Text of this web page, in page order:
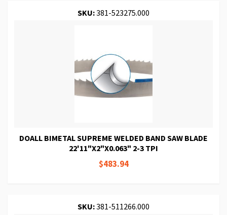
SKU:381-523275.000
DOALL BIMETAL SUPREME WELDED BAND SAW BLADE
22'11"X2"X0.063" 2-3 TPI
$483.94
SKU:381-511266.000